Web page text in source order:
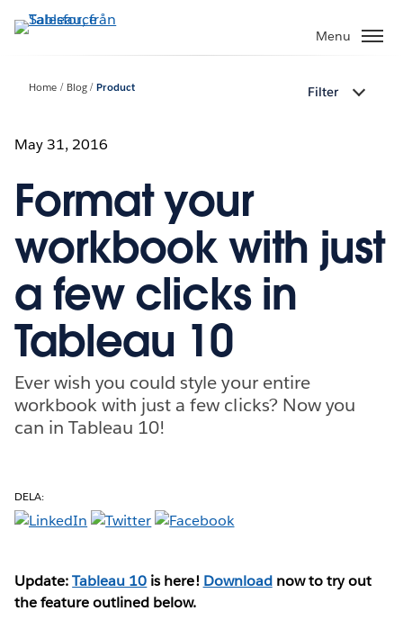
vidare
Menu
Home Blog Product Filter
May 31, 2016
Format your
workbook with just
a few clicks in
Tableau 10
Ever wish you could style your entire
workbook with just a few clicks? Now you
can in Tableau 10!
DELA:
Update:Tableau 10 is here! Downloadnow to try out
the feature outlined below.